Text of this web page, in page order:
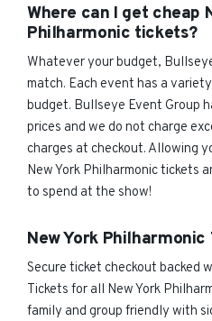
Where can I get cheap
Philharmonic tickets?
Whatever your budget,
match. Each event has a
budget. Bullseye Event Group
prices and we do not charge
charges at checkout. Allowing
New York Philharmonic tickets
to spend at the show!
New York
Secure ticket checkout backed
Tickets for all New York
family and group friendly with